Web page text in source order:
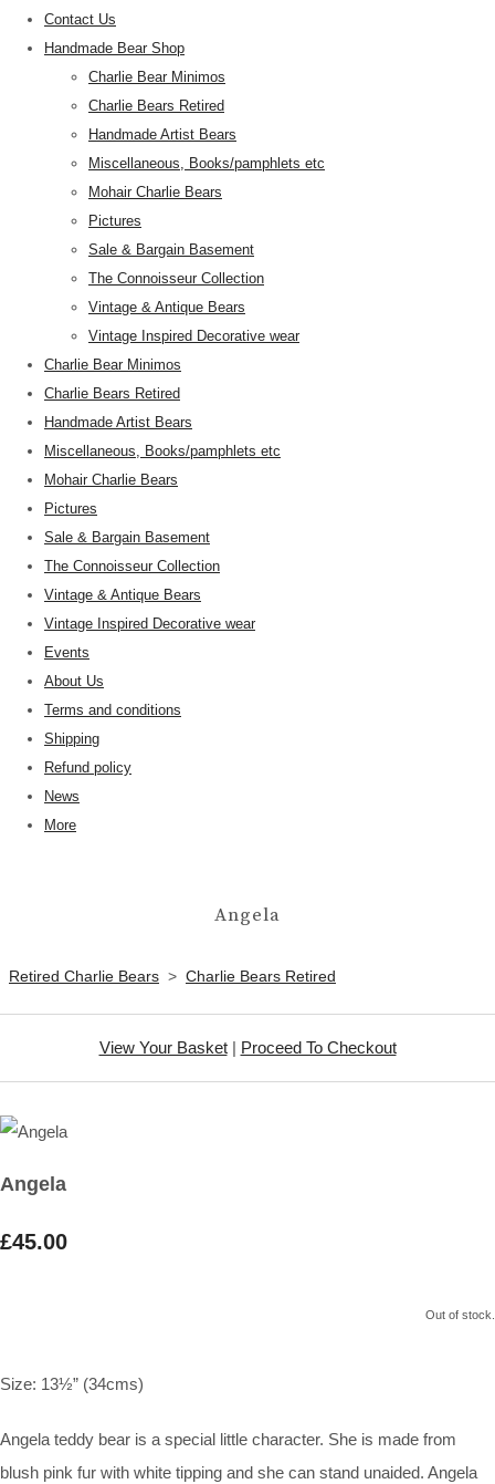
Contact Us
Handmade Bear Shop
Charlie Bear Minimos
Charlie Bears Retired
Handmade Artist Bears
Miscellaneous, Books/pamphlets etc
Mohair Charlie Bears
Pictures
Sale & Bargain Basement
The Connoisseur Collection
Vintage & Antique Bears
Vintage Inspired Decorative wear
Charlie Bear Minimos
Charlie Bears Retired
Handmade Artist Bears
Miscellaneous, Books/pamphlets etc
Mohair Charlie Bears
Pictures
Sale & Bargain Basement
The Connoisseur Collection
Vintage & Antique Bears
Vintage Inspired Decorative wear
Events
About Us
Terms and conditions
Shipping
Refund policy
News
More
Angela
Retired Charlie Bears > Charlie Bears Retired
View Your Basket| Proceed To Checkout
Angela
£45.00
Out of stock.
Size: 13½” (34cms)
Angela teddy bear is a special little character. She is made from
blush pink fur with white tipping and she can stand unaided. Angela